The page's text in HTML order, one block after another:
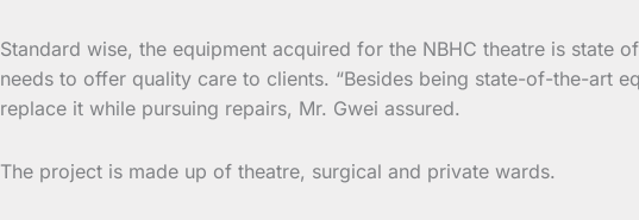
Standard wise, the equipment acquired for the NBHC theatre is state
needs to offer quality care to clients. “Besides being state-of-the-art
replace it while pursuing repairs, Mr. Gwei assured.
The project is made up of theatre, surgical and private wards.